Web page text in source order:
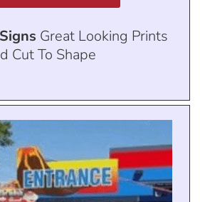
Great Looking Prints
Cut To Shape